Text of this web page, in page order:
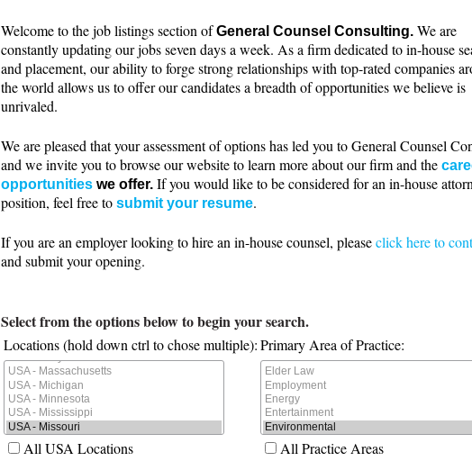
Welcome to the job listings section ofGeneral Counsel Consulting. We are
constantly updating our jobs seven days a week. As a firm dedicated to in-house
and placement, our ability to forge strong relationships with top-rated companies
the world allows us to offer our candidates a breadth of opportunities we believe is
unrivaled.
We are pleased that your assessment of options has led you to General Counsel
and we invite you to browse our website to learn more about our firm and the
opportunities we offer. If you would like to be considered for an in-house
position, feel free to submit your resume.
If you are an employer looking to hire an in-house counsel, pleaseclick here to
and submit your opening.
Select from the options below to begin your search.
Locations (hold down ctrl to chose multiple):Primary Area of Practice:
All USA Locations All Practice Areas